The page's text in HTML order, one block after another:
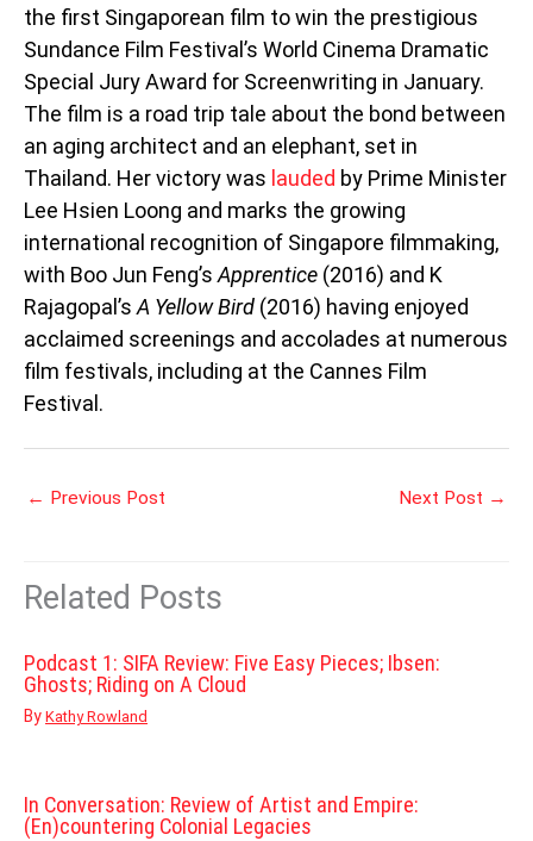
the first Singaporean film to win the prestigious
Sundance Film Festival’s World Cinema Dramatic
Special Jury Award for Screenwriting in January.
The film is a road trip tale about the bond between
an aging architect and an elephant, set in
Thailand. Her victory was lauded by Prime Minister
Lee Hsien Loong and marks the growing
international recognition of Singapore filmmaking,
with Boo Jun Feng’sApprentice (2016) and K
Rajagopal’sA Yellow Bird (2016) having enjoyed
acclaimed screenings and accolades at numerous
film festivals, including at the Cannes Film
Festival.
← Previous Post Next Post →
Related Posts
Podcast 1: SIFA Review: Five Easy Pieces; Ibsen:
Ghosts; Riding on A Cloud
By Kathy Rowland
In Conversation: Review of Artist and Empire:
(En)countering Colonial Legacies